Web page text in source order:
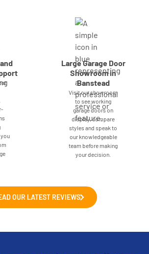
Large Garage Door
Showroom in
Banstead
Visit our showroom
to see working
garage doors on
display, compare
styles and speak to
our knowledgeable
team before making
your decision.
OUR LATEST REVIEWS